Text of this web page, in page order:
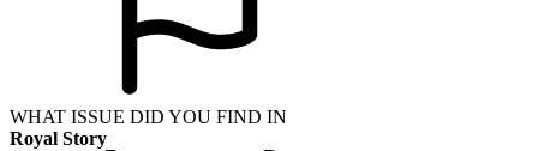
WHAT ISSUE DID YOU FIND IN
Royal Story